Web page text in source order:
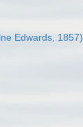
Edwards, 1857)